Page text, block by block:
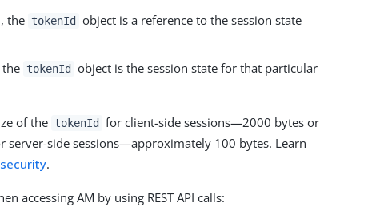
the tokenId
object is a reference to the session state
the tokenId
object is the session state for that particular
of the tokenId
for client-side sessions—2000 bytes or
side sessions—approximately 100 bytes. Learn
.
accessing AM by using REST API calls: